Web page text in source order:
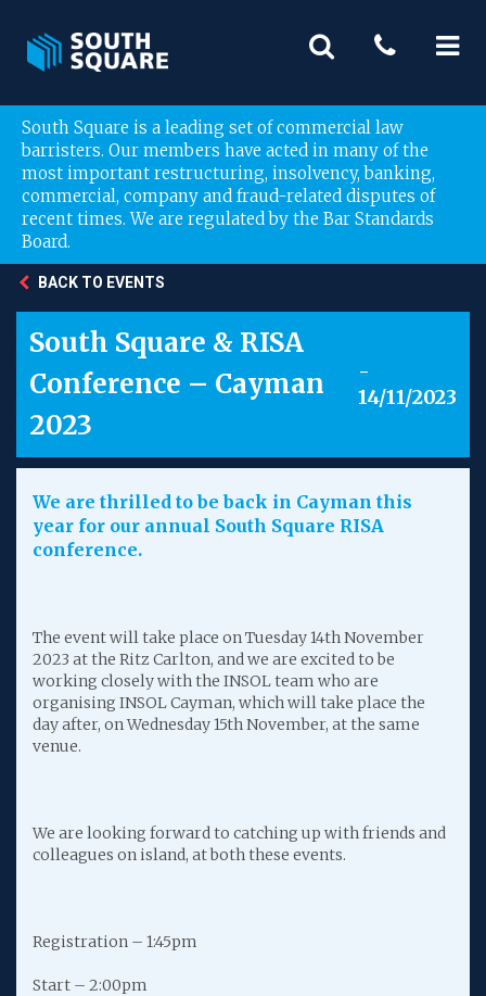
South Square is a leading set of commercial law
barristers. Our members have acted in many of the
most important restructuring, insolvency, banking,
commercial, company and fraud-related disputes of
recent times. We are regulated by the Bar Standards
Board.
BACK TO EVENTS
South Square & RISA
Conference – Cayman
2023
-
14/11/2023
We are thrilled to be back in Cayman this
year for our annual South Square RISA
conference.
The event will take place on Tuesday 14th November
2023 at the Ritz Carlton, and we are excited to be
working closely with the INSOL team who are
organising INSOL Cayman, which will take place the
day after, on Wednesday 15th November, at the same
venue.
We are looking forward to catching up with friends and
colleagues on island, at both these events.
Registration – 1:45pm
Start – 2:00pm